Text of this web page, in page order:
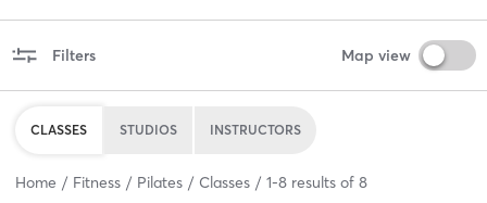
Filters Map view
CLASSES STUDIOS INSTRUCTORS
Home Fitness Pilates Classes 1-8 results of 8